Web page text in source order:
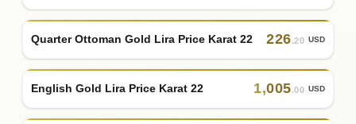
Quarter Ottoman Gold Lira Price Karat 22 226.20 USD
English Gold Lira Price Karat 22 1,005.00 USD